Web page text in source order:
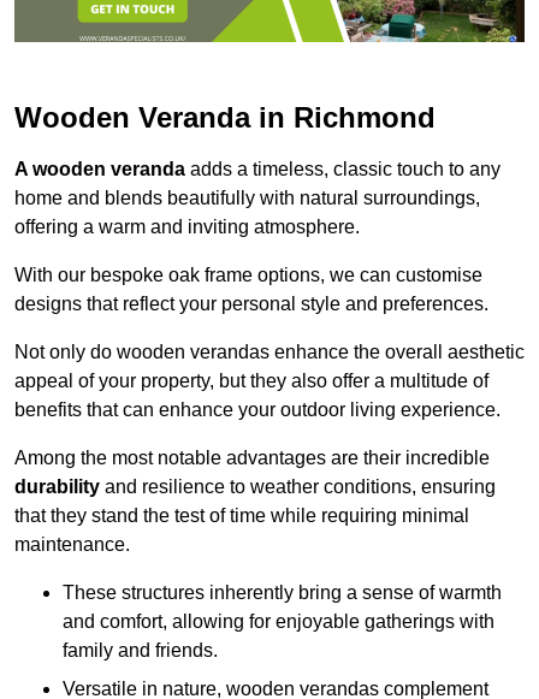
Wooden Veranda in Richmond
A wooden veranda adds a timeless, classic touch to any
home and blends beautifully with natural surroundings,
offering a warm and inviting atmosphere.
With our bespoke oak frame options, we can customise
designs that reflect your personal style and preferences.
Not only do wooden verandas enhance the overall aesthetic
appeal of your property, but they also offer a multitude of
benefits that can enhance your outdoor living experience.
Among the most notable advantages are their incredible
durability and resilience to weather conditions, ensuring
that they stand the test of time while requiring minimal
maintenance.
These structures inherently bring a sense of warmth
and comfort, allowing for enjoyable gatherings with
family and friends.
Versatile in nature, wooden verandas complement